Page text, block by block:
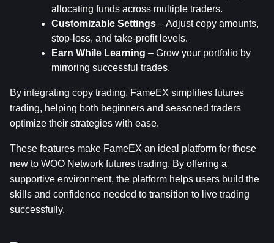
allocating funds across multiple traders.
Customizable Settings – Adjust copy amounts,
stop-loss, and take-profit levels.
Earn While Learning – Grow your portfolio by
mirroring successful trades.
By integrating copy trading, FameEX simplifies futures
trading, helping both beginners and seasoned traders
optimize their strategies with ease.
These features make FameEX an ideal platform for those
new to WOO Network futures trading. By offering a
supportive environment, the platform helps users build the
skills and confidence needed to transition to live trading
successfully.